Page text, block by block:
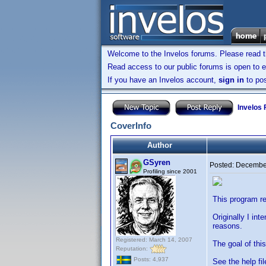
Welcome to the Invelos forums. Please read
Read access to our public forums is open to
If you have an Invelos account, sign in to
Invelos
CoverInfo
Author
GSyren
Profiling since 2001
Registered: March 14, 2007
Reputation:
Posts: 4,937
Posted:
This program
Originally I
reasons.
The goal of
See the help